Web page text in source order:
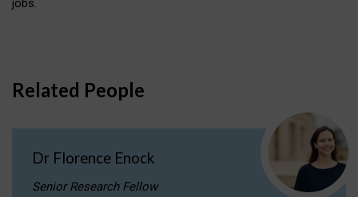
jobs.
Related People
Dr Florence Enock
Senior Research Fellow